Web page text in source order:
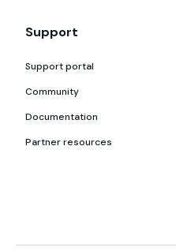
Support
Support portal
Community
Documentation
Partner resources